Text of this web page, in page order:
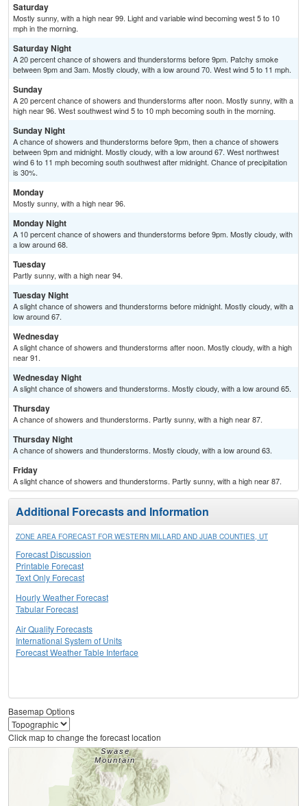
Saturday
Mostly sunny, with a high near 99. Light and variable wind becoming west 5 to 10
mph in the morning.
Saturday Night
A 20 percent chance of showers and thunderstorms before 9pm. Patchy smoke
between 9pm and 3am. Mostly cloudy, with a low around 70. West wind 5 to 11 mph.
Sunday
A 20 percent chance of showers and thunderstorms after noon. Mostly sunny, with a
high near 96. West southwest wind 5 to 10 mph becoming south in the morning.
Sunday Night
A chance of showers and thunderstorms before 9pm, then a chance of showers
between 9pm and midnight. Mostly cloudy, with a low around 67. West northwest
wind 6 to 11 mph becoming south southwest after midnight. Chance of precipitation
is 30%.
Monday
Mostly sunny, with a high near 96.
Monday Night
A 10 percent chance of showers and thunderstorms before 9pm. Mostly cloudy, with
a low around 68.
Tuesday
Partly sunny, with a high near 94.
Tuesday Night
A slight chance of showers and thunderstorms before midnight. Mostly cloudy, with a
low around 67.
Wednesday
A slight chance of showers and thunderstorms after noon. Mostly cloudy, with a high
near 91.
Wednesday Night
A slight chance of showers and thunderstorms. Mostly cloudy, with a low around 65.
Thursday
A chance of showers and thunderstorms. Partly sunny, with a high near 87.
Thursday Night
A chance of showers and thunderstorms. Mostly cloudy, with a low around 63.
Friday
A slight chance of showers and thunderstorms. Partly sunny, with a high near 87.
Additional Forecasts and Information
ZONE AREA FORECAST FOR WESTERN MILLARD AND JUAB COUNTIES, UT
Forecast Discussion
Printable Forecast
Text Only Forecast
Hourly Weather Forecast
Tabular Forecast
Air Quality Forecasts
International System of Units
Forecast Weather Table Interface
Basemap Options
Click map to change the forecast location